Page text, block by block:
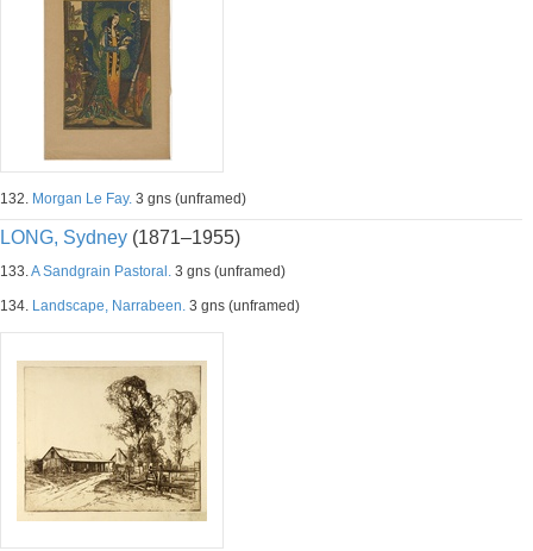
132. Morgan Le Fay. 3 gns (unframed)
LONG, Sydney (1871–1955)
133.A Sandgrain Pastoral. 3 gns (unframed)
134. Landscape, Narrabeen. 3 gns (unframed)